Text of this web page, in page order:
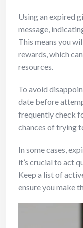
Using an expired
message,
This means you
rewards, which
resources.
To avoid
date before
frequently check
chances of trying
In some cases,
it’s crucial to act
Keep a list of
ensure you make